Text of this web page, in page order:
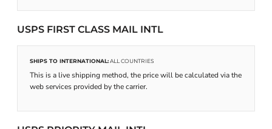
USPS FIRST CLASS MAIL INTL
SHIPS TO INTERNATIONAL:ALL COUNTRIES
This is a live shipping method, the price will be calculated via the
web services provided by the carrier.